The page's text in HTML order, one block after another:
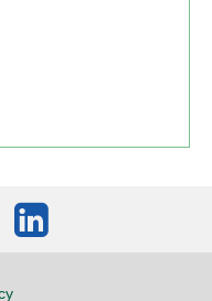
LinkedIn